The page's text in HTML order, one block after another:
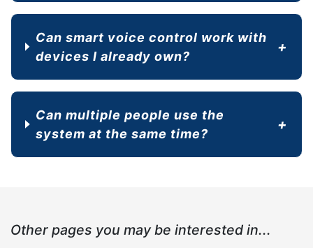
Can smart voice control work with
devices I already own?
Can multiple people use the
system at the same time?
Other pages you may be interested in...